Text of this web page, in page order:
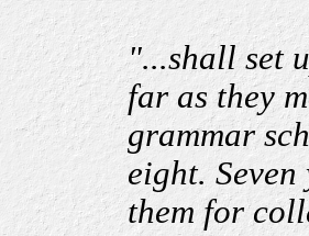
"...shall set
far as they
grammar
eight.
them for